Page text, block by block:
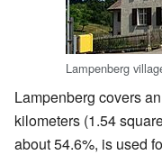
Lampenberg
Lampenberg covers
kilometers (1.54
about 54.6%, is used